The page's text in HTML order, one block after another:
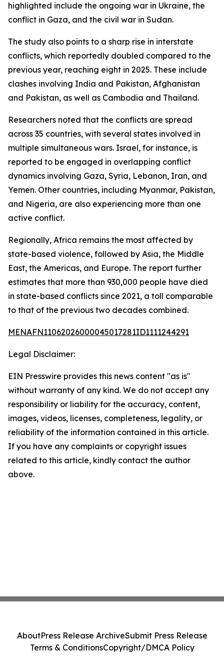
highlighted include the ongoing war in Ukraine, the
conflict in Gaza, and the civil war in Sudan.
The study also points to a sharp rise in interstate
conflicts, which reportedly doubled compared to the
previous year, reaching eight in 2025. These include
clashes involving India and Pakistan, Afghanistan
and Pakistan, as well as Cambodia and Thailand.
Researchers noted that the conflicts are spread
across 35 countries, with several states involved in
multiple simultaneous wars. Israel, for instance, is
reported to be engaged in overlapping conflict
dynamics involving Gaza, Syria, Lebanon, Iran, and
Yemen. Other countries, including Myanmar, Pakistan,
and Nigeria, are also experiencing more than one
active conflict.
Regionally, Africa remains the most affected by
state-based violence, followed by Asia, the Middle
East, the Americas, and Europe. The report further
estimates that more than 930,000 people have died
in state-based conflicts since 2021, a toll comparable
to that of the previous two decades combined.
MENAFN11062026000045017281ID1111244291
Legal Disclaimer:
EIN Presswire provides this news content "as is"
without warranty of any kind. We do not accept any
responsibility or liability for the accuracy, content,
images, videos, licenses, completeness, legality, or
reliability of the information contained in this article.
If you have any complaints or copyright issues
related to this article, kindly contact the author
above.
AboutPress Release ArchiveSubmit Press Release
Terms & ConditionsCopyright/DMCA Policy